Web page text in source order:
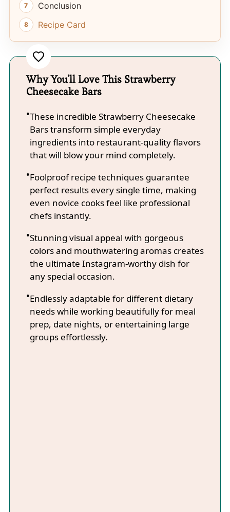
Conclusion
Recipe Card
Why You'll Love This Strawberry
Cheesecake Bars
These incredible Strawberry Cheesecake
Bars transform simple everyday
ingredients into restaurant-quality flavors
that will blow your mind completely.
Foolproof recipe techniques guarantee
perfect results every single time, making
even novice cooks feel like professional
chefs instantly.
Stunning visual appeal with gorgeous
colors and mouthwatering aromas creates
the ultimate Instagram-worthy dish for
any special occasion.
Endlessly adaptable for different dietary
needs while working beautifully for meal
prep, date nights, or entertaining large
groups effortlessly.